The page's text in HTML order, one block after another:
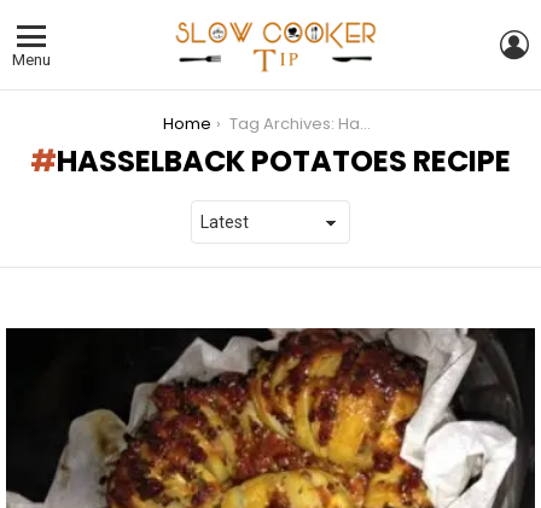
Menu
Home Tag Archives: Hasselback Potatoes Recipe
HASSELBACK POTATOES RECIPE